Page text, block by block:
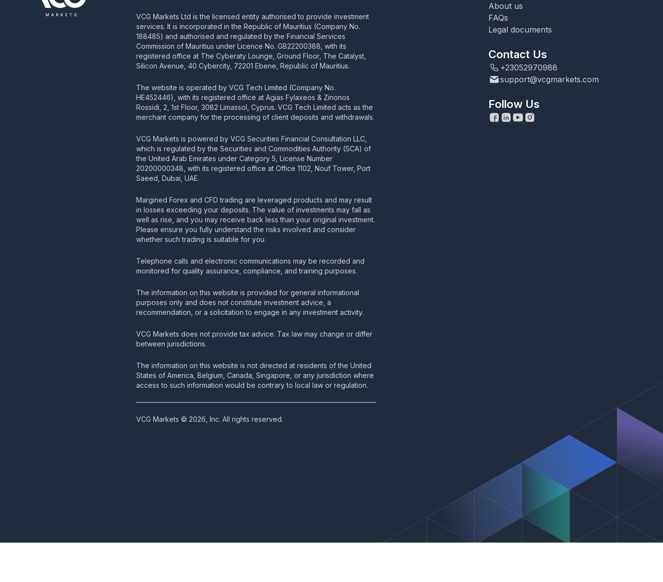
VCG Markets Ltd is the licensed entity authorised to provide investment
services. It is incorporated in the Republic of Mauritius (Company No.
188485) and authorised and regulated by the Financial Services
Commission of Mauritius under Licence No. GB22200388, with its
registered office at The Cyberaty Lounge, Ground Floor, The Catalyst,
Silicon Avenue, 40 Cybercity, 72201 Ebene, Republic of Mauritius.
The website is operated by VCG Tech Limited (Company No.
HE452446), with its registered office at Agias Fylaxeos & Zinonos
Rossidi, 2, 1st Floor, 3082 Limassol, Cyprus. VCG Tech Limited acts as the
merchant company for the processing of client deposits and withdrawals.
VCG Markets is powered by VCG Securities Financial Consultation LLC,
which is regulated by the Securities and Commodities Authority (SCA) of
the United Arab Emirates under Category 5, License Number
20200000348, with its registered office at Office 1102, Nouf Tower, Port
Saeed, Dubai, UAE.
Margined Forex and CFD trading are leveraged products and may result
in losses exceeding your deposits. The value of investments may fall as
well as rise, and you may receive back less than your original investment.
Please ensure you fully understand the risks involved and consider
whether such trading is suitable for you.
Telephone calls and electronic communications may be recorded and
monitored for quality assurance, compliance, and training purposes.
The information on this website is provided for general informational
purposes only and does not constitute investment advice, a
recommendation, or a solicitation to engage in any investment activity.
VCG Markets does not provide tax advice. Tax law may change or differ
between jurisdictions.
The information on this website is not directed at residents of the United
States of America, Belgium, Canada, Singapore, or any jurisdiction where
access to such information would be contrary to local law or regulation.
VCG Markets © 2026, Inc. All rights reserved.
About us
FAQs
Legal documents
Contact Us
+23052970988
support@vcgmarkets.com
Follow Us